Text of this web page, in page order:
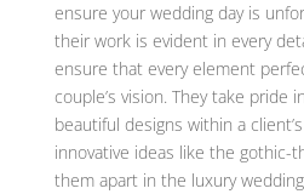
ensure your wedding day is
their work is evident in every
ensure that every element
couple’s vision. They take pride
beautiful designs within a
innovative ideas like the gothic-
them apart in the luxury